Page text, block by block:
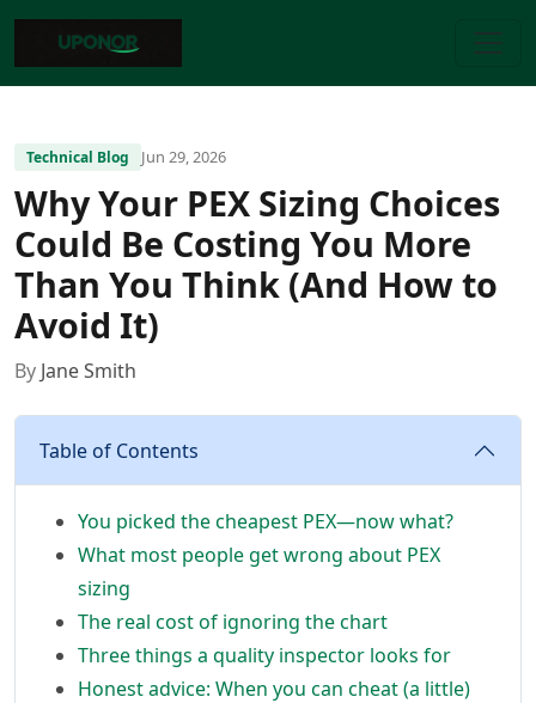
Technical Blog Jun 29, 2026
Why Your PEX Sizing Choices
Could Be Costing You More
Than You Think (And How to
Avoid It)
By Jane Smith
Table of Contents
You picked the cheapest PEX—now what?
What most people get wrong about PEX
sizing
The real cost of ignoring the chart
Three things a quality inspector looks for
Honest advice: When you can cheat (a little)